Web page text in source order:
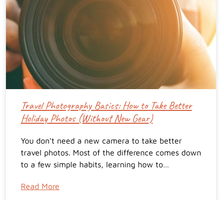
Travel Photography Basics: How to Take Better
Holiday Photos (Without New Gear)
You don’t need a new camera to take better
travel photos. Most of the difference comes down
to a few simple habits, learning how to…
Read More